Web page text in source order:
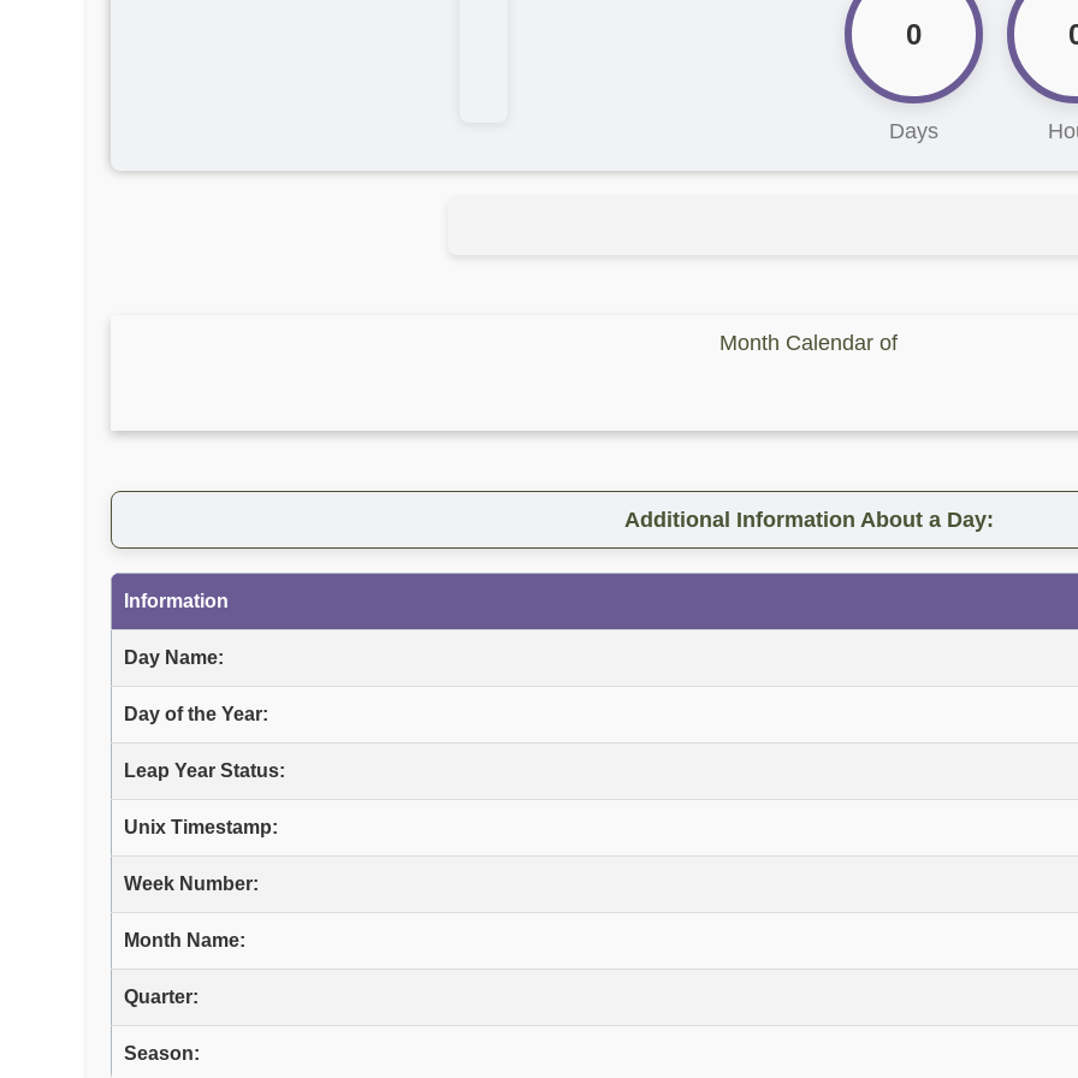
0
Days
Month Calendar of
Additional Information About a Day:
Information
Day Name:
Day of the Year:
Leap Year Status:
Unix Timestamp:
Week Number:
Month Name:
Quarter:
Season: